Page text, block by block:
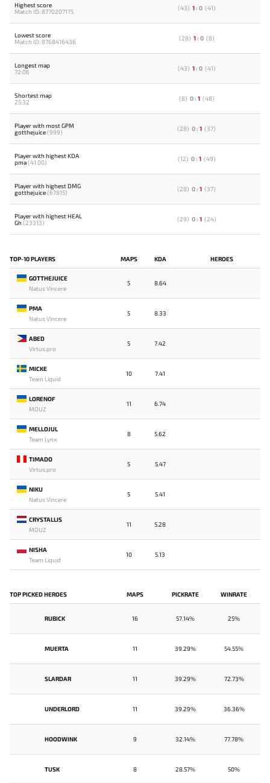
Highest score
Match ID: 8770207175
(43) 1 : 0 (41)
Lowest score
Match ID: 8768416436
(28) 1 : 0 (8)
Longest map
72:06
(43) 1 : 0 (41)
Shortest map
25:32
(8) 0 : 1 (48)
Player with most GPM
gotthejuice(999) (28) 0: 1 (37)
Player with highest KDA
pma(41.00) (12) 0 : 1 (49)
Player with highest DMG
gotthejuice(67815) (28) 0: 1 (37)
Player with highest HEAL
Gh (23313) (29) 0 : 1 (24)
TOP-10 PLAYERS MAPS KDA HEROES
GOTTHEJUICE
Natus Vincere
5 8.64
PMA
Natus Vincere
5 8.33
ABED
Virtus.pro
5 7.42
MICKE
Team Liquid
10 7.41
LORENOF
MOUZ
11 6.74
MELLOJUL
Team Lynx
8 5.62
TIMADO
Virtus.pro
5 5.47
NIKU
Natus Vincere
5 5.41
CRYSTALLIS
MOUZ
11 5.28
NISHA
Team Liquid
10 5.13
TOP PICKED HEROES MAPS PICKRATE WINRATE
RUBICK 16 57.14% 25%
MUERTA 11 39.29% 54.55%
SLARDAR 11 39.29% 72.73%
UNDERLORD 11 39.29% 36.36%
HOODWINK 9 32.14% 77.78%
TUSK 8 28.57% 50%